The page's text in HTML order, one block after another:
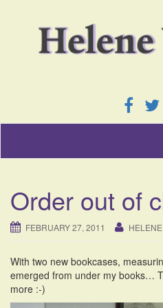
Order out of
FEBRUARY 27, 2011 HELENE
With two new bookcases,
emerged from under my books…
more :-)